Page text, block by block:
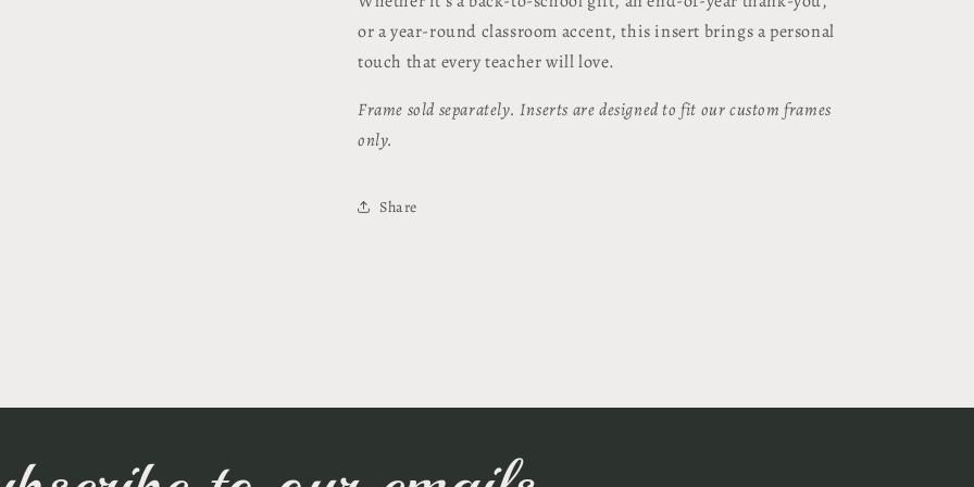
or a year-round classroom accent, this insert brings a personal
touch that every teacher will love.
Frame sold separately. Inserts are designed to fit our custom frames
only.
Share